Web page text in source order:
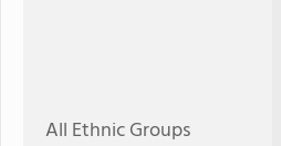
All Ethnic Groups